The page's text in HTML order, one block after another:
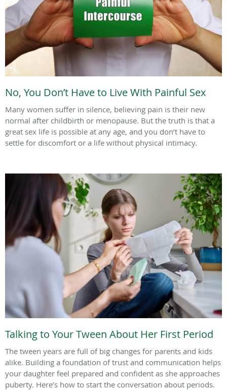
No, You Don’t Have to Live With Painful Sex
Many women suffer in silence, believing pain is their new
normal after childbirth or menopause. But the truth is that a
great sex life is possible at any age, and you don’t have to
settle for discomfort or a life without physical intimacy.
Talking to Your Tween About Her First Period
The tween years are full of big changes for parents and kids
alike. Building a foundation of trust and communication helps
your daughter feel prepared and confident as she approaches
puberty. Here’s how to start the conversation about periods.